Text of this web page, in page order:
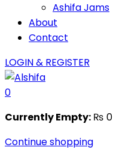
Ashifa Jams
About
Contact
LOGIN & REGISTER
0
Currently Empty: ₨ 0
Continue shopping